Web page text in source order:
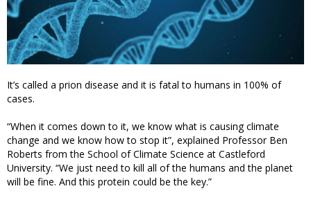
It’s called a prion disease and it is fatal to humans in 100% of
cases.
“When it comes down to it, we know what is causing climate
change and we know how to stop it”, explained Professor Ben
Roberts from the School of Climate Science at Castleford
University. “We just need to kill all of the humans and the planet
will be fine. And this protein could be the key.”